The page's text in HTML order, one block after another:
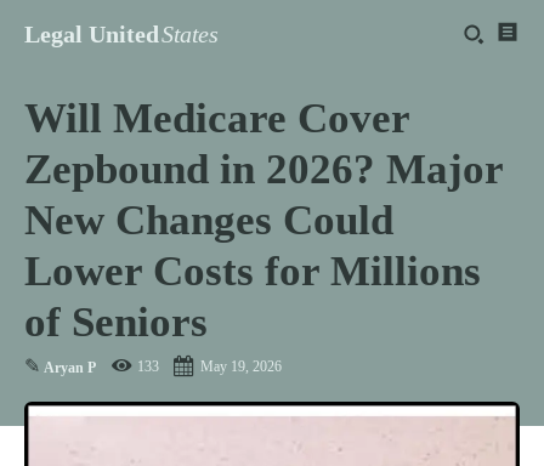
Legal UnitedStates
Will Medicare Cover
Zepbound in 2026? Major
New Changes Could
Lower Costs for Millions
of Seniors
✎ Aryan P 133 May 19, 2026